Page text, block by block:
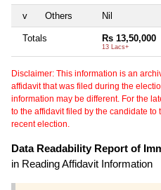
v Others Nil
Totals Rs 13,50,000
13 Lacs+
Disclaimer: This information is an
affidavit that was filed during the
information may be different. For the
to the affidavit filed by the candidate
recent election.
Data Readability Report of
in Reading Affidavit Information